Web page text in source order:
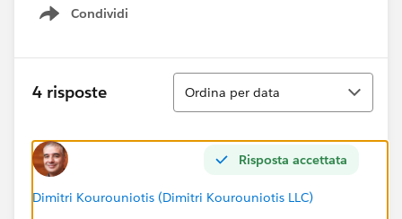
Condividi
Show menu
4 risposte
Ordina
Ordina per data
Risposta accettata
Dimitri Kourouniotis (Dimitri Kourouniotis LLC)